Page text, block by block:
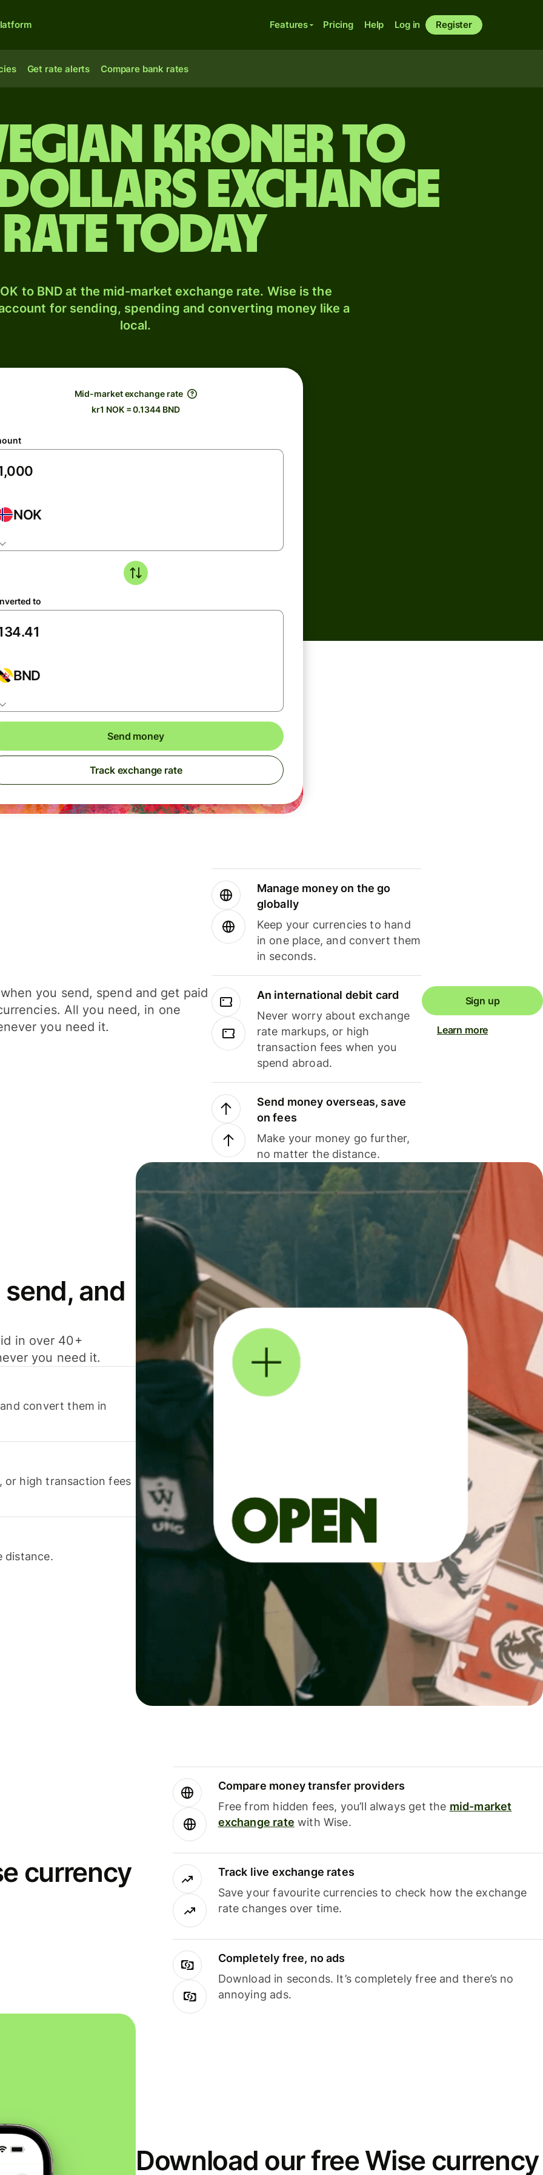
Features Pricing Help Log in Register
Get rate alerts Compare bank rates
kroner to
exchange
rate today
to BND at the mid-market exchange rate. Wise is the
for sending, spending and converting money like a
local.
Mid-market exchange rate
kr1 NOK = 0.1344 BND
NOK
to
BND
Send money
Track exchange rate
you send, spend and get paid
All you need, in one
you need it.
Manage money on the go
globally
Keep your currencies to hand
in one place, and convert them
in seconds.
An international debit card
Never worry about exchange
rate markups, or high
transaction fees when you
spend abroad.
Send money overseas, save
on fees
Make your money go further,
no matter the distance.
Sign up
Learn more
and
in over 40+
you need it.
convert them in
or high transaction fees
distance.
currency
Compare money transfer providers
Free from hidden fees, you’ll always get the mid-market
exchange rate with Wise.
Track live exchange rates
Save your favourite currencies to check how the exchange
rate changes over time.
Completely free, no ads
Download in seconds. It’s completely free and there’s no
annoying ads.
Download our free Wise currency